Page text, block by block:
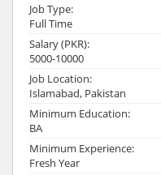
Job Type:
Full Time
Salary (PKR):
5000-10000
Job Location:
Islamabad, Pakistan
Minimum Education:
BA
Minimum Experience:
Fresh Year